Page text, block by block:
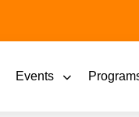
Events